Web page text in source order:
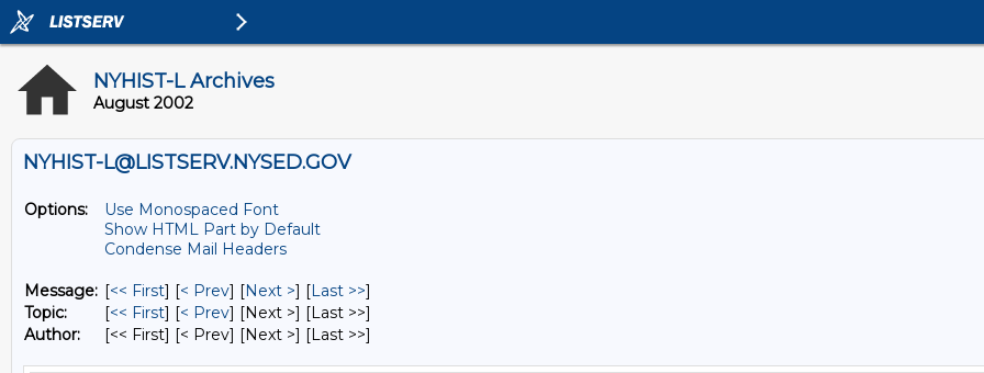
NYHIST-L Archives
August 2002
NYHIST-L@LISTSERV.NYSED.GOV
Options:
Use Monospaced Font
Show HTML Part by Default
Condense Mail Headers
Message: [<< First] [< Prev] [Next >] [Last >>]
Topic:
[<< First] [< Prev] [Next >] [Last >>]
Author:
[<< First] [< Prev] [Next >] [Last >>]